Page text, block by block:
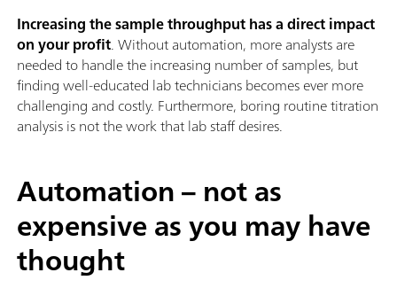
Increasing the sample throughput has a direct impact
on your profit. Without automation, more analysts are
needed to handle the increasing number of samples, but
finding well-educated lab technicians becomes ever more
challenging and costly. Furthermore, boring routine titration
analysis is not the work that lab staff desires.
Automation – not as
expensive as you may have
thought